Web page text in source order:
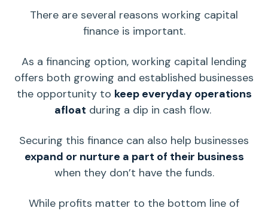
There are several reasons working capital
finance is important.
As a financing option, working capital lending
offers both growing and established businesses
the opportunity to keep everyday operations
afloat during a dip in cash flow.
Securing this finance can also help businesses
expand or nurture a part of their business
when they don’t have the funds.
While profits matter to the bottom line of